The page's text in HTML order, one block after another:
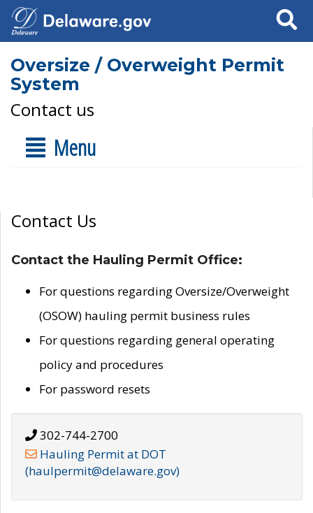
Search
Oversize / Overweight Permit
System
Contact us
Menu
Contact Us
Contact the Hauling Permit Office:
For questions regarding Oversize/Overweight
(OSOW) hauling permit business rules
For questions regarding general operating
policy and procedures
For password resets
302-744-2700
Hauling Permit at DOT
(haulpermit@delaware.gov)